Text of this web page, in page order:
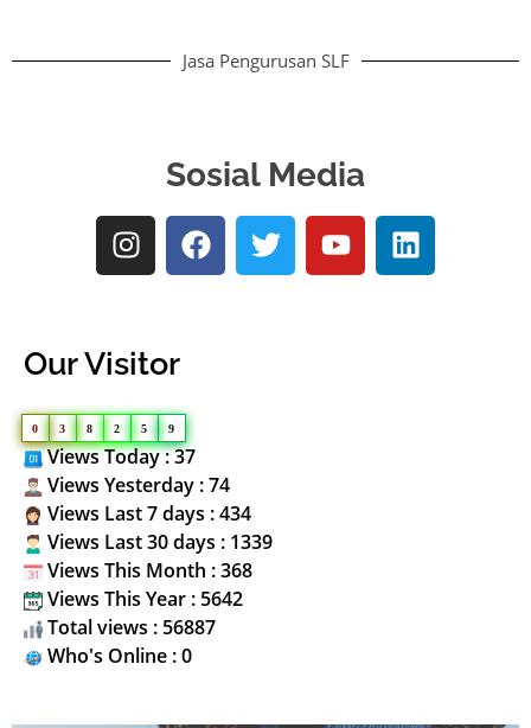
Jasa Pengurusan SLF
Sosial Media
Our Visitor
0 3 8 2 5 9
Views Today : 37
Views Yesterday : 74
Views Last 7 days : 434
Views Last 30 days : 1339
Views This Month : 368
Views This Year : 5642
Total views : 56887
Who's Online : 0